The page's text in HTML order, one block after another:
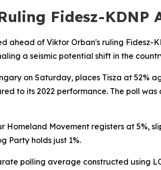
Fidesz-KDNP
ahead of Viktor Orban's ruling
a seismic potential shift in the
on Saturday, places Tisza at 52%
to its 2022 performance. The poll
Movement registers at 5%,
Party holds just 1%.
polling average constructed using